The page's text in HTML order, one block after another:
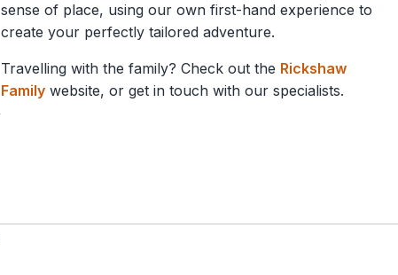
sense of place, using our own first-hand experience to
create your perfectly tailored adventure.
Travelling with the family? Check out the Rickshaw
Family website, or get in touch with our specialists.